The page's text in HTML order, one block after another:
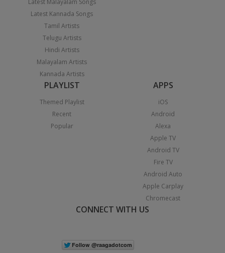
Latest Malayalam Songs
Latest Kannada Songs
Tamil Artists
Telugu Artists
Hindi Artists
Malayalam Artists
Kannada Artists
PLAYLIST
Themed Playlist
Recent
Popular
APPS
iOS
Android
Alexa
Apple TV
Android TV
Fire TV
Android Auto
Apple Carplay
Chromecast
CONNECT WITH US